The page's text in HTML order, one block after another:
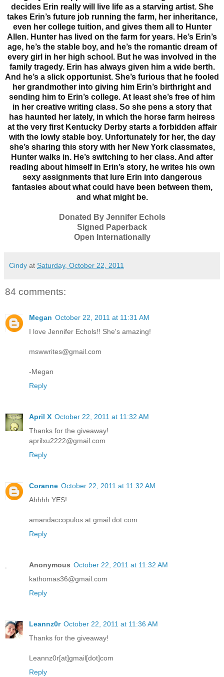
decides Erin really will live life as a starving artist. She
takes Erin’s future job running the farm, her inheritance,
even her college tuition, and gives them all to Hunter
Allen. Hunter has lived on the farm for years. He’s Erin’s
age, he’s the stable boy, and he’s the romantic dream of
every girl in her high school. But he was involved in the
family tragedy. Erin has always given him a wide berth.
And he’s a slick opportunist. She’s furious that he fooled
her grandmother into giving him Erin’s birthright and
sending him to Erin’s college. At least she’s free of him
in her creative writing class. So she pens a story that
has haunted her lately, in which the horse farm heiress
at the very first Kentucky Derby starts a forbidden affair
with the lowly stable boy. Unfortunately for her, the day
she’s sharing this story with her New York classmates,
Hunter walks in. He’s switching to her class. And after
reading about himself in Erin’s story, he writes his own
sexy assignments that lure Erin into dangerous
fantasies about what could have been between them,
and what might be.
Donated By Jennifer Echols
Signed Paperback
Open Internationally
Cindy at Saturday, October 22, 2011
84 comments:
Megan October 22, 2011 at 11:31 AM
I love Jennifer Echols!! She's amazing!
mswwrites@gmail.com
-Megan
Reply
April X October 22, 2011 at 11:32 AM
Thanks for the giveaway!
aprilxu2222@gmail.com
Reply
Coranne October 22, 2011 at 11:32 AM
Ahhhh YES!
amandaccopulos at gmail dot com
Reply
Anonymous October 22, 2011 at 11:32 AM
kathomas36@gmail.com
Reply
Leannz0r October 22, 2011 at 11:36 AM
Thanks for the giveaway!
Leannz0r[at]gmail[dot]com
Reply